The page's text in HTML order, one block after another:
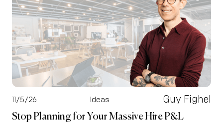
11/5/26 Ideas Guy Fighel
Stop Planning for Your Massive Hire P&L